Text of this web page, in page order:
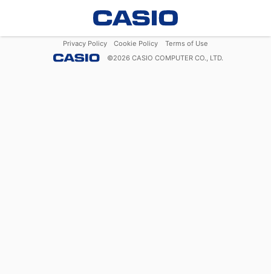
Privacy Policy Cookie Policy
Terms of Use
©2026 CASIO COMPUTER CO., LTD.